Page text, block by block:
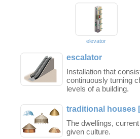
elevator
escalator
Installation that
continuously turning
levels of a building.
traditional houses
The dwellings,
given culture.